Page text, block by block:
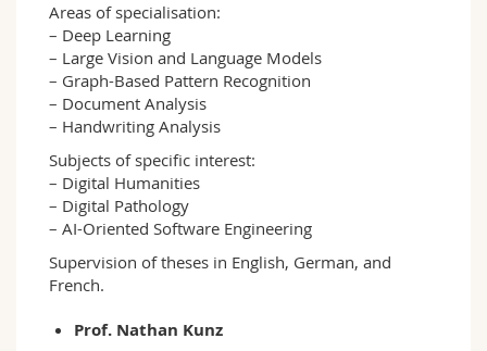
Areas of specialisation:
– Deep Learning
– Large Vision and Language Models
– Graph-Based Pattern Recognition
– Document Analysis
– Handwriting Analysis
Subjects of specific interest:
– Digital Humanities
– Digital Pathology
– AI-Oriented Software Engineering
Supervision of theses in English, German, and
French.
Prof. Nathan Kunz